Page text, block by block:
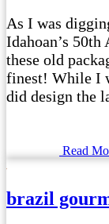
As I was
Idahoan’s
these old
finest! While I
did design the
Read
brazil